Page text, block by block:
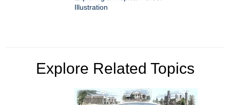
Illustration
Explore Related Topics